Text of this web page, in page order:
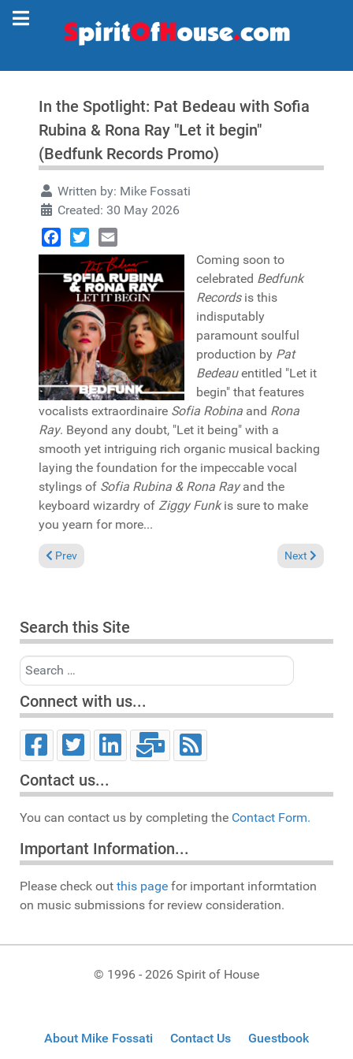
In the Spotlight: Pat Bedeau with Sofia
Rubina & Rona Ray "Let it begin"
(Bedfunk Records Promo)
Written by: Mike Fossati
Created: 30 May 2026
Facebook
TwitterEmail
Coming soon to
celebrated Bedfunk
Recordsis this
indisputably
paramount soulful
production by Pat
Bedeauentitled "Let it
begin" that features
vocalists extraordinaire Sofia Robina and Rona
Ray. Beyond any doubt, "Let it being" with a
smooth yet intriguing rich organic musical backing
laying the foundation for the impeccable vocal
stylings of Sofia Rubina & Rona Rayand the
keyboard wizardry of Ziggy Funkis sure to make
you yearn for more...
Previous article: Pick of the Week: Brian Jackson "Now more
Prev Next article:
Next
Search this Site
Search
Connect with us...
Contact us...
You can contact us by completing the Contact Form.
Important Information...
Please check out this page for important informtation
on music submissions for review consideration.
© 1996 - 2026 Spirit of House
About Mike Fossati Contact Us Guestbook